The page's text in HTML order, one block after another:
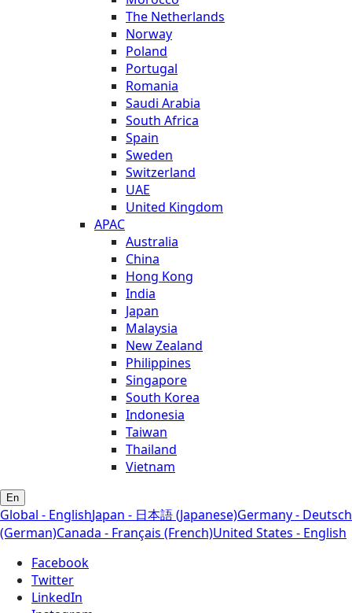
The Netherlands
Norway
Poland
Portugal
Romania
Saudi Arabia
South Africa
Spain
Sweden
Switzerland
UAE
United Kingdom
APAC
Australia
China
Hong Kong
India
Japan
Malaysia
New Zealand
Philippines
Singapore
South Korea
Indonesia
Taiwan
Thailand
Vietnam
En
Global - EnglishJapan - 日本語 (Japanese)Germany - Deutsch
(German)Canada - Français (French)United States - English
Facebook
Twitter
LinkedIn